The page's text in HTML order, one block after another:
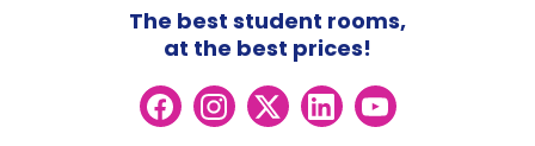
The best student rooms,
at the best prices!